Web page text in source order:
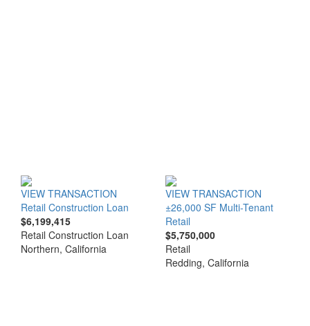
VIEW TRANSACTION
Retail Construction Loan
$6,199,415
Retail Construction Loan
Northern, California
VIEW TRANSACTION
±26,000 SF Multi-Tenant
Retail
$5,750,000
Retail
Redding, California